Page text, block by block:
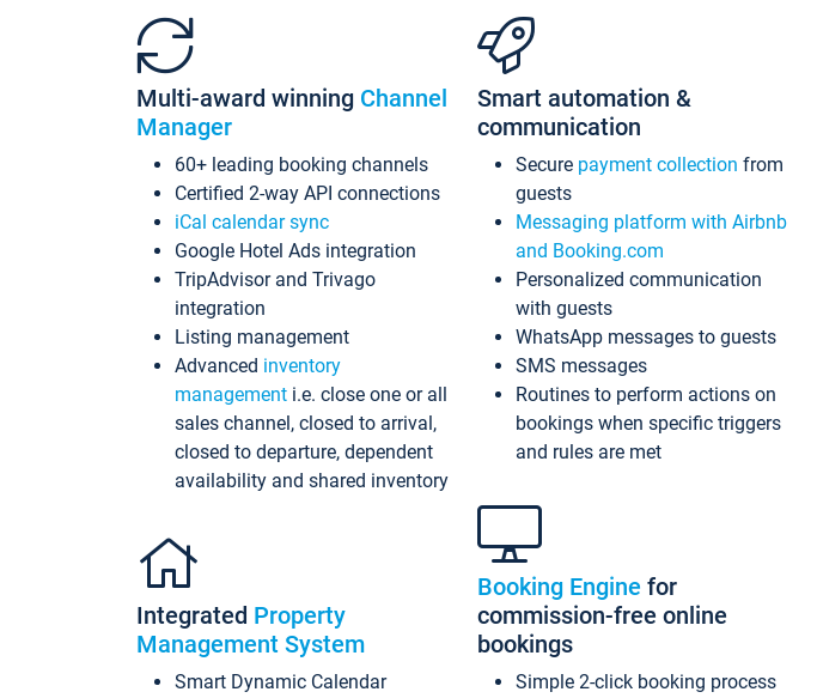
Multi-award winning Channel
Manager
60+ leading booking channels
Certified 2-way API connections
iCal calendar sync
Google Hotel Ads integration
TripAdvisor and Trivago
integration
Listing management
Advanced inventory
management i.e. close one or all
sales channel, closed to arrival,
closed to departure, dependent
availability and shared inventory
Integrated Property
Management System
Smart Dynamic Calendar
Smart automation &
communication
Secure payment collection from
guests
Messaging platform with Airbnb
and Booking.com
Personalized communication
with guests
WhatsApp messages to guests
SMS messages
Routines to perform actions on
bookings when specific triggers
and rules are met
Booking Engine for
commission-free online
bookings
Simple 2-click booking process